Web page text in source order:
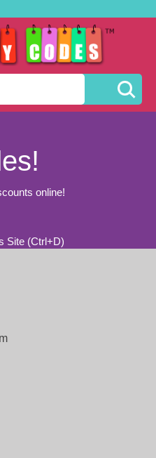
online!
Site (Ctrl+D)